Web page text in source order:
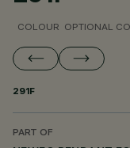
COLOUR OPTIONAL
291F
PART OF